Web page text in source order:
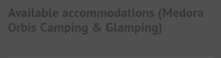
Available accommodations (Medora
Orbis Camping & Glamping)